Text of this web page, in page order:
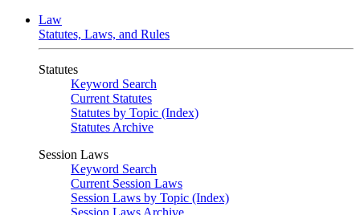
Law
Statutes, Laws, and Rules
Statutes
Keyword Search
Current Statutes
Statutes by Topic (Index)
Statutes Archive
Session Laws
Keyword Search
Current Session Laws
Session Laws by Topic (Index)
Session Laws Archive